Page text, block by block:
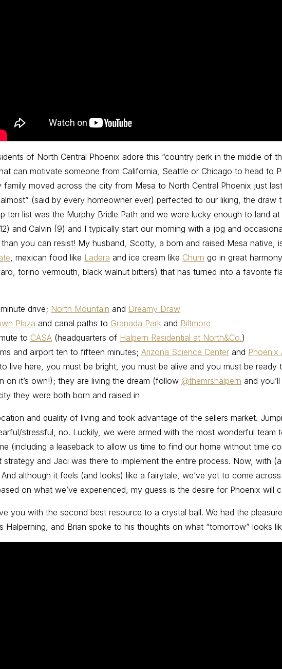
of North Central Phoenix adore this “country perk in the middle of
can motivate someone from California, Seattle or Chicago to head to
moved across the city from Mesa to North Central Phoenix just
(said by every homeowner ever) perfected to our liking, the
ten list was the Murphy Bridle Path and we were lucky enough to land
and Calvin (9) and I typically start our morning with a jog and
you can resist! My husband, Scotty, a born and raised Mesa native,
, mexican food like Ladera and ice cream like Churn go in great
torino vermouth, black walnut bitters) that has turned into a favorite
drive; North Mountain and Dreamy Draw
Plaza and canal paths to Granada Park and Biltmore
to CASA (headquarters of Halpern Residential at North&Co.)
and airport ten to fifteen minutes; Arizona Science Center and Phoenix
live here, you must be bright, you must be alive and you must be ready
on it’s own!); they are living the dream (follow @themrshalpern and
they were both born and raised in
and quality of living and took advantage of the sellers market.
stressful, no. Luckily, we were armed with the most wonderful
(including a leaseback to allow us time to find our home without time
and Jaci was there to implement the entire process. Now, with
although it feels (and looks) like a fairytale, we’ve yet to come
on what we’ve experienced, my guess is the desire for Phoenix will
you with the second best resource to a crystal ball. We had the
Halperning, and Brian spoke to his thoughts on what “tomorrow” looks